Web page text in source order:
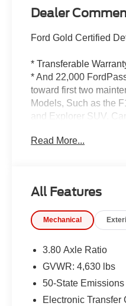
Dealer
Ford Gold Certified
* Transferable
* And 22,000
toward first two
Models, Such as the
and Explorer SUV,
Month/100,000 Mile
* Limited Warranty: 12
expires or from
* Warranty Deductible:
CARFAX One-Owner.
Ford Gold Certified
Read More...
All Features
Mechanical
3.80 Axle Ratio
GVWR: 4,630 lbs
50-State
Electronic Transfer